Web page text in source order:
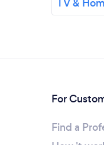
TV &
For
Find a